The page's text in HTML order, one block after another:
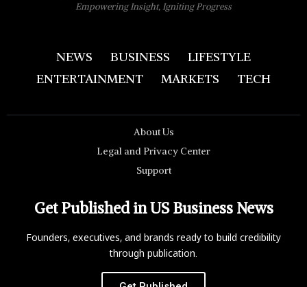
Empowering Insight, Igniting Progress
NEWS BUSINESS
LIFESTYLE
ENTERTAINMENT
MARKETS TECH
About Us
Legal and Privacy Center
Support
Get Published in US Business News
Founders, executives, and brands ready to build credibility
through publication.